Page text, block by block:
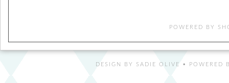
POWERED BY
DESIGN BY SADIE OLIVE • POWERED